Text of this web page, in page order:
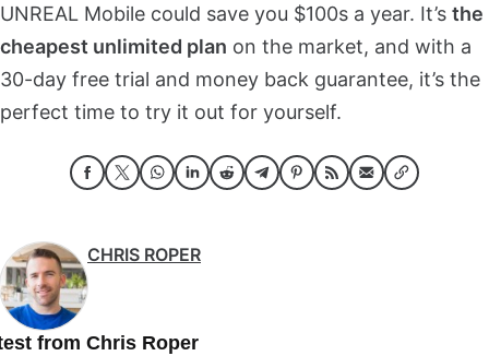
UNREAL Mobile could save you $100s a year. It’s the
cheapest unlimited plan on the market, and with a
30-day free trial and money back guarantee, it’s the
perfect time to try it out for yourself.
CHRIS ROPER
from Chris Roper